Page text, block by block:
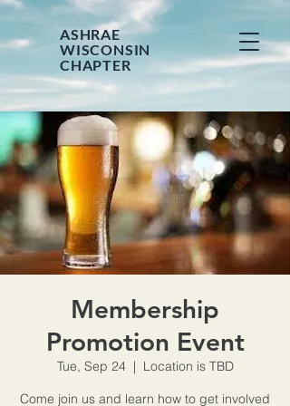
ASHRAE
WISCONSIN
CHAPTER
Membership
Promotion Event
Tue, Sep 24
  |
Location is TBD
Come join us and learn how to get involved